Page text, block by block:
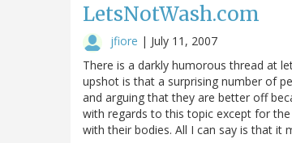
LetsNotWash.com
jfiore | July 11, 2007
There is a darkly humorous thread at
upshot is that a surprising number of
and arguing that they are better off
with regards to this topic except for
with their bodies. All I can say is that it